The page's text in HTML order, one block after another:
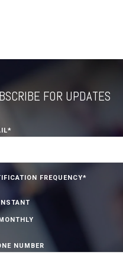
FOR UPDATES
*
FREQUENCY*
NUMBER